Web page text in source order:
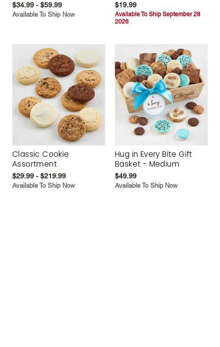
$34.99 - $59.99
Available To Ship Now
$19.99
Available To Ship September 28
2026
Classic Cookie
Assortment
$29.99 - $219.99
Available To Ship Now
Hug in Every Bite Gift
Basket - Medium
$49.99
Available To Ship Now